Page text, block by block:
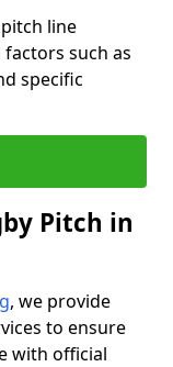
line
such as
specific
Pitch in
, we provide
to ensure
with official